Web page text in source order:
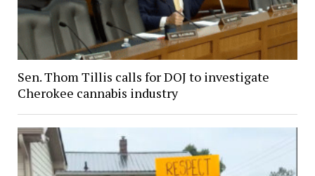
Sen. Thom Tillis calls for DOJ to investigate
Cherokee cannabis industry